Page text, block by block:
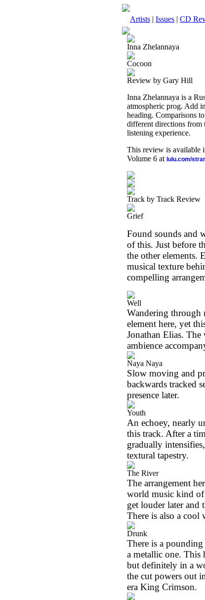
Artists | Issues | CD
Inna Zhelannaya
Cocoon
Review by Gary Hill
Inna Zhelannaya is a
atmospheric prog. Add
heading. Comparisons
different directions from
listening experience.
This review is available
Volume 6 at lulu.com/
Track by Track Review
Grief
Found sounds and
of this. Just before
the other elements.
musical texture
compelling
Well
Wandering through
element here, yet
Jonathan Elias.
ambience
Naya Naya
Slow moving and
backwards tracked
presence later.
Youth
An echoey, nearly
this track. After a
gradually
textural tapestry.
The River
The arrangement
world music kind of
get louder later and
There is also a cool
Drunk
There is a
a metallic one. This
but definitely in a
the cut powers out
era King Crimson.